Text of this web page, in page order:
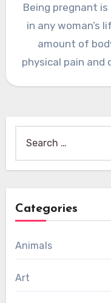
Being pregnant
in any woman’s
amount of
physical pain and
for:
Categories
Animals
Art